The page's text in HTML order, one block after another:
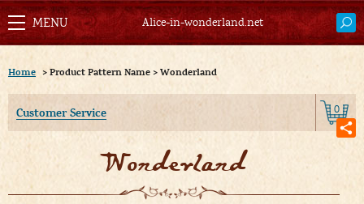
Alice-in-wonderland.net
Home > Product Pattern Name > Wonderland
Customer Service 0
Wonderland